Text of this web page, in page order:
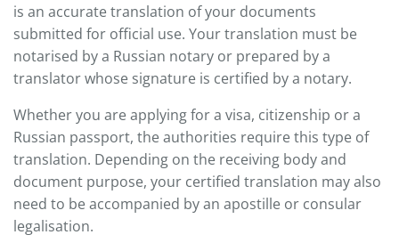
is an accurate translation of your documents
submitted for official use. Your translation must be
notarised by a Russian notary or prepared by a
translator whose signature is certified by a notary.
Whether you are applying for a visa, citizenship or a
Russian passport, the authorities require this type of
translation. Depending on the receiving body and
document purpose, your certified translation may also
need to be accompanied by an apostille or consular
legalisation.